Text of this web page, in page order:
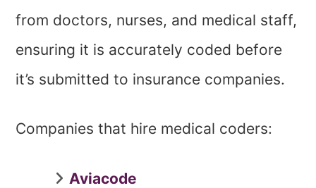
from doctors, nurses, and medical staff,
ensuring it is accurately coded before
it’s submitted to insurance companies.
Companies that hire medical coders:
Aviacode